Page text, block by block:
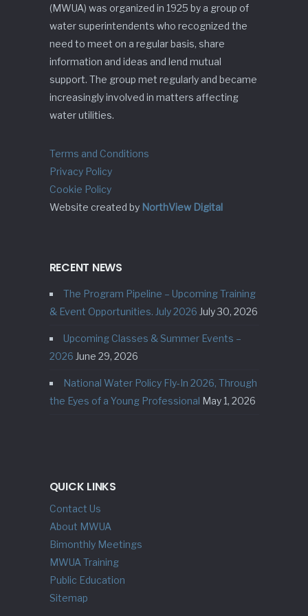
(MWUA) was organized in 1925 by a group of
water superintendents who recognized the
need to meet on a regular basis, share
information and ideas and lend mutual
support. The group met regularly and became
increasingly involved in matters affecting
water utilities.
Terms and Conditions
Privacy Policy
Cookie Policy
Website created by NorthView Digital
RECENT NEWS
The Program Pipeline – Upcoming Training
& Event Opportunities. July 2026 July 30, 2026
Upcoming Classes & Summer Events –
2026 June 29, 2026
National Water Policy Fly-In 2026, Through
the Eyes of a Young Professional May 1, 2026
QUICK LINKS
Contact Us
About MWUA
Bimonthly Meetings
MWUA Training
Public Education
Sitemap